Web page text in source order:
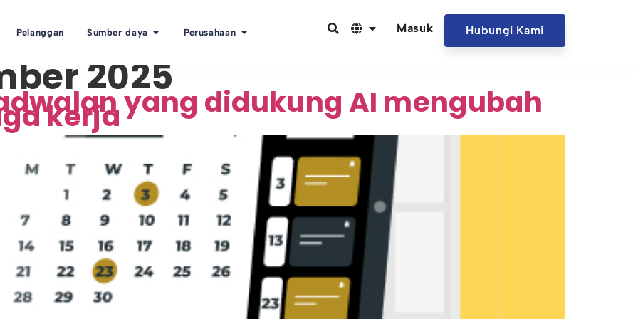
Pelanggan Sumber daya Perusahaan Masuk Hubungi Kami
2025
yang didukung AI mengubah
kerja